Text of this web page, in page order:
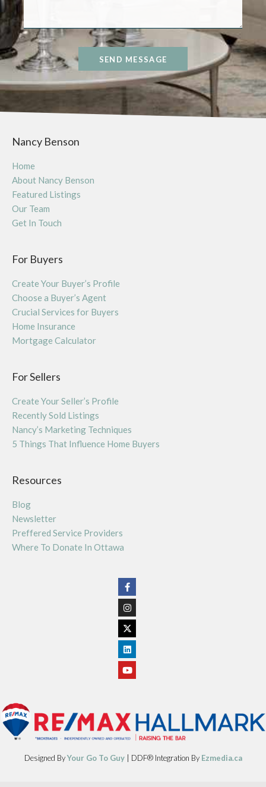
SEND MESSAGE
Nancy Benson
Home
About Nancy Benson
Featured Listings
Our Team
Get In Touch
For Buyers
Create Your Buyer’s Profile
Choose a Buyer’s Agent
Crucial Services for Buyers
Home Insurance
Mortgage Calculator
For Sellers
Create Your Seller’s Profile
Recently Sold Listings
Nancy’s Marketing Techniques
5 Things That Influence Home Buyers
Resources
Blog
Newsletter
Preffered Service Providers
Where To Donate In Ottawa
Designed ByYour Go To Guy| DDF® Integration By Ezmedia.ca